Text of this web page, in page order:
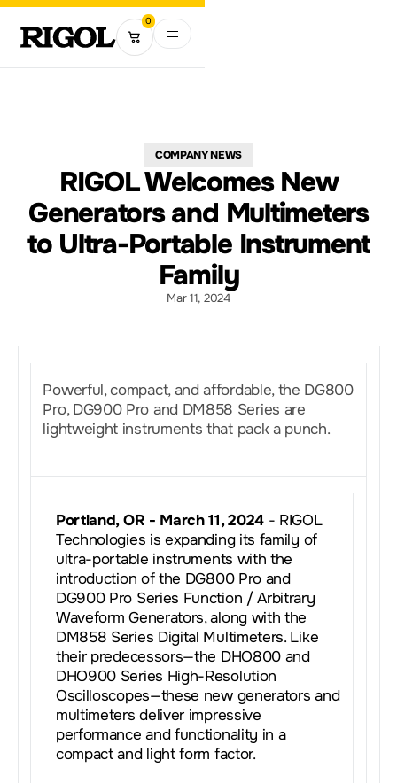
0
COMPANY NEWS
RIGOL Welcomes New
Generators and Multimeters
to Ultra-Portable Instrument
Family
Mar 11, 2024
Powerful, compact, and affordable, the DG800
Pro, DG900 Pro and DM858 Series are
lightweight instruments that pack a punch.
Portland, OR - March 11, 2024- RIGOL
Technologies is expanding its family of
ultra-portable instruments with the
introduction of the DG800 Pro and
DG900 Pro Series Function / Arbitrary
Waveform Generators, along with the
DM858 Series Digital Multimeters. Like
their predecessors—the DHO800 and
DHO900 Series High-Resolution
Oscilloscopes—these new generators and
multimeters deliver impressive
performance and functionality in a
compact and light form factor.